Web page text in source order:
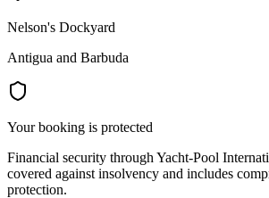
Nelson's Dockyard
Antigua and Barbuda
Your booking is protected
Financial security through Yacht-Pool
covered against insolvency and includes
protection.